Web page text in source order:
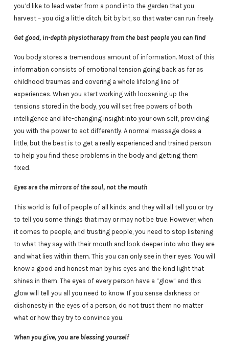
you’d like to lead water from a pond into the garden that you
harvest – you dig a little ditch, bit by bit, so that water can run freely.
Get good, in-depth physiotherapy from the best people you can find
You body stores a tremendous amount of information. Most of this
information consists of emotional tension going back as far as
childhood traumas and covering a whole lifelong line of
experiences. When you start working with loosening up the
tensions stored in the body, you will set free powers of both
intelligence and life-changing insight into your own self, providing
you with the power to act differently. A normal massage does a
little, but the best is to get a really experienced and trained person
to help you find these problems in the body and getting them
fixed.
Eyes are the mirrors of the soul, not the mouth
This world is full of people of all kinds, and they will all tell you or try
to tell you some things that may or may not be true. However, when
it comes to people, and trusting people, you need to stop listening
to what they say with their mouth and look deeper into who they are
and what lies within them. This you can only see in their eyes. You will
know a good and honest man by his eyes and the kind light that
shines in them. The eyes of every person have a ”glow” and this
glow will tell you all you need to know. If you sense darkness or
dishonesty in the eyes of a person, do not trust them no matter
what or how they try to convince you.
When you give, you are blessing yourself